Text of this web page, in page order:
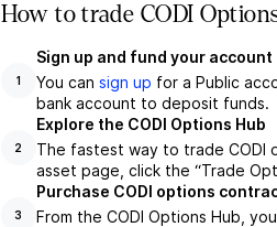
How to trade CODI
1
Sign up and fund your account
You can sign up for a Public
bank account to deposit funds.
2
Explore the CODI Options Hub
The fastest way to trade CODI
asset page, click the “Trade
3
Purchase CODI options
From the CODI Options Hub,